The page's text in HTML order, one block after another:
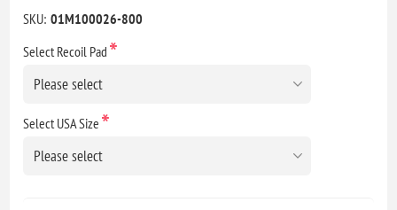
SKU: 01M100026-800
Select Recoil Pad*
Select USA Size*